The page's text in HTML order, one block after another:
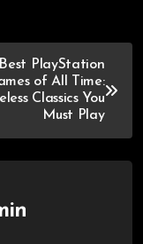
Best PlayStation
of All Time:
Classics You
Must Play